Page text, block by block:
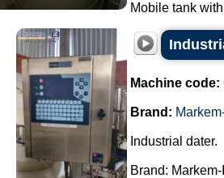
Mobile tank
Machine code:
Brand:
Industrial dater.
Brand: